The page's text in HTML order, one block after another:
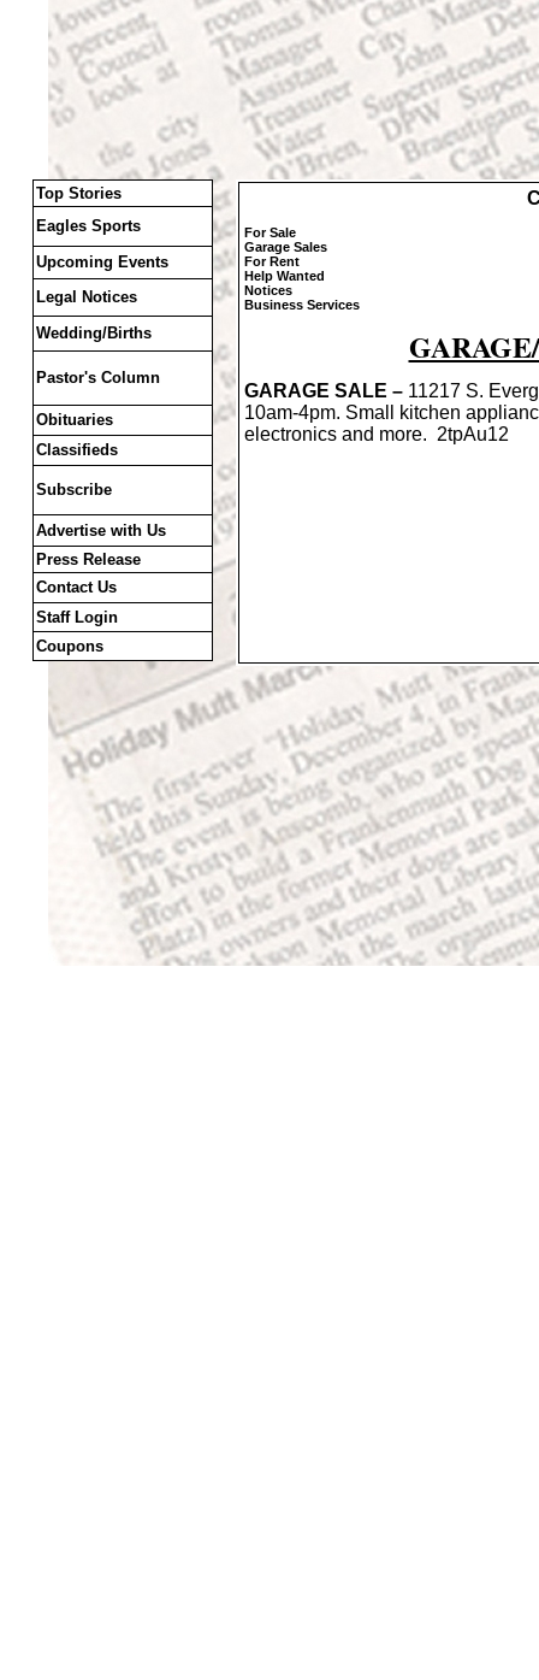
Top Stories
Eagles Sports
Upcoming Events
Legal Notices
Wedding/Births
Pastor's Column
Obituaries
Classifieds
Subscribe
Advertise with Us
Press Release
Contact Us
Staff Login
Coupons
For Sale
Garage Sales
For Rent
Help Wanted
Notices
Business Services
GARAGE SALE – 11217 S.
10am-4pm. Small kitchen
electronics and more. 2tpAu12